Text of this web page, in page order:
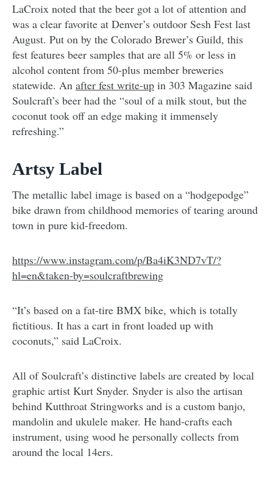
LaCroix noted that the beer got a lot of attention and
was a clear favorite at Denver’s outdoor Sesh Fest last
August. Put on by the Colorado Brewer’s Guild, this
fest features beer samples that are all 5% or less in
alcohol content from 50-plus member breweries
statewide. An after fest write-up in 303 Magazine said
Soulcraft’s beer had the “soul of a milk stout, but the
coconut took off an edge making it immensely
refreshing.”
Artsy Label
The metallic label image is based on a “hodgepodge”
bike drawn from childhood memories of tearing around
town in pure kid-freedom.
https://www.instagram.com/p/Ba4iK3ND7vT/?
hl=en&taken-by=soulcraftbrewing
“It’s based on a fat-tire BMX bike, which is totally
fictitious. It has a cart in front loaded up with
coconuts,” said LaCroix.
All of Soulcraft’s distinctive labels are created by local
graphic artist Kurt Snyder. Snyder is also the artisan
behind Kutthroat Stringworks and is a custom banjo,
mandolin and ukulele maker. He hand-crafts each
instrument, using wood he personally collects from
around the local 14ers.